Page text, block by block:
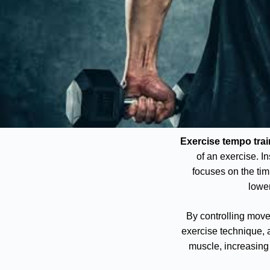
Exercise tempo
of an exercise.
focuses on the
By controlling
exercise technique,
muscle,